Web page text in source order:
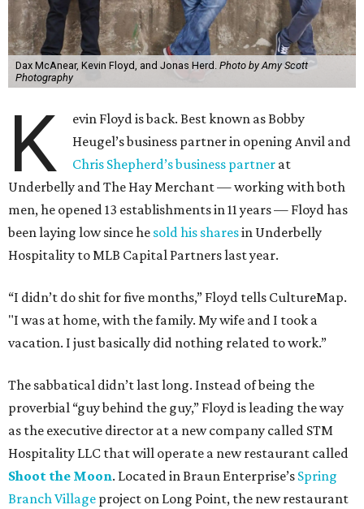
Dax McAnear, Kevin Floyd, and Jonas Herd. Photo by Amy Scott
Photography
K
evin Floyd is back. Best known as Bobby
Heugel’s business partner in opening Anvil and
Chris Shepherd’s business partner at
Underbelly and The Hay Merchant — working with both
men, he opened 13 establishments in 11 years — Floyd has
been laying low since he sold his sharesin Underbelly
Hospitality to MLB Capital Partners last year.
“I didn’t do shit for five months,” Floyd tells CultureMap.
"I was at home, with the family. My wife and I took a
vacation. I just basically did nothing related to work.”
The sabbatical didn’t last long. Instead of being the
proverbial “guy behind the guy,” Floyd is leading the way
as the executive director at a new company called STM
Hospitality LLC that will operate a new restaurant called
Shoot the Moon. Located in Braun Enterprise’s Spring
Branch Village project on Long Point, the new restaurant